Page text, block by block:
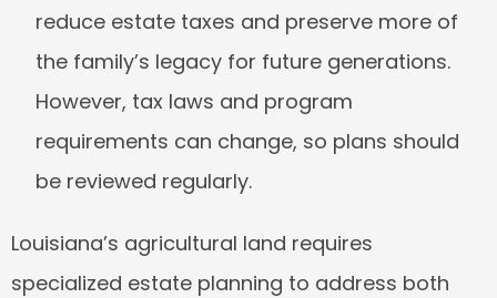
reduce estate taxes and preserve more of
the family’s legacy for future generations.
However, tax laws and program
requirements can change, so plans should
be reviewed regularly.
Louisiana’s agricultural land requires
specialized estate planning to address both